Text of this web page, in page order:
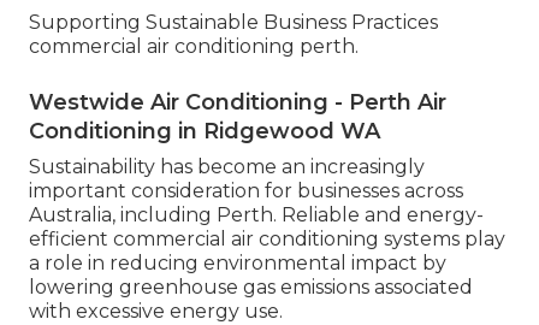
Supporting Sustainable Business Practices
commercial air conditioning perth.
Westwide Air Conditioning - Perth Air
Conditioning in Ridgewood WA
Sustainability has become an increasingly
important consideration for businesses across
Australia, including Perth. Reliable and energy-
efficient commercial air conditioning systems play
a role in reducing environmental impact by
lowering greenhouse gas emissions associated
with excessive energy use.